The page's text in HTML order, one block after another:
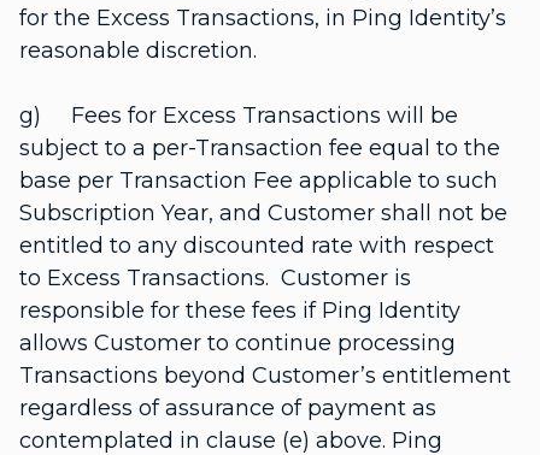
for the Excess Transactions, in Ping Identity’s
reasonable discretion.
g) Fees for Excess Transactions will be
subject to a per-Transaction fee equal to the
base per Transaction Fee applicable to such
Subscription Year, and Customer shall not be
entitled to any discounted rate with respect
to Excess Transactions. Customer is
responsible for these fees if Ping Identity
allows Customer to continue processing
Transactions beyond Customer’s entitlement
regardless of assurance of payment as
contemplated in clause (e) above. Ping